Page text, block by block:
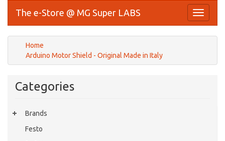
Toggle
The e-Store @ MG Super LABS
Home
Arduino Motor Shield - Original Made in Italy
Categories
Brands
Festo